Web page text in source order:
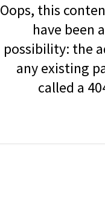
Oops, this
have been
possibility: the
any existing
called a